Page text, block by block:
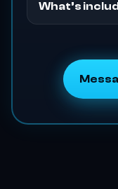
What’s